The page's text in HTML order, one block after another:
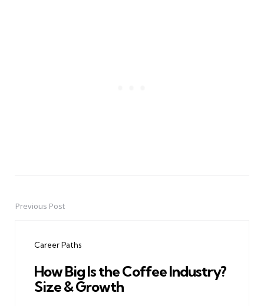
PostPrevious Post
Career Paths
How Big Is the Coffee Industry?
Size & Growth